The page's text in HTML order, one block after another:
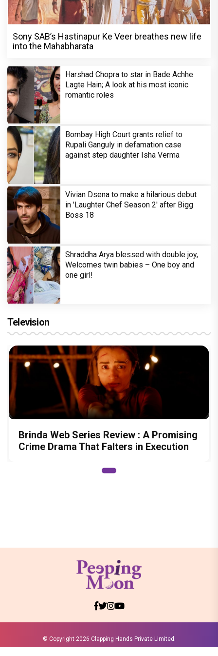
Sony SAB’s Hastinapur Ke Veer breathes new life
into the Mahabharata
Harshad Chopra to star in Bade Achhe
Lagte Hain; A look at his most iconic
romantic roles
Bombay High Court grants relief to
Rupali Ganguly in defamation case
against step daughter Isha Verma
Vivian Dsena to make a hilarious debut
in 'Laughter Chef Season 2' after Bigg
Boss 18
Shraddha Arya blessed with double joy,
Welcomes twin babies – One boy and
one girl!
Television
Brinda Web Series Review : A Promising
Crime Drama That Falters in Execution
© Copyright 2026 Clapping Hands Private Limited.